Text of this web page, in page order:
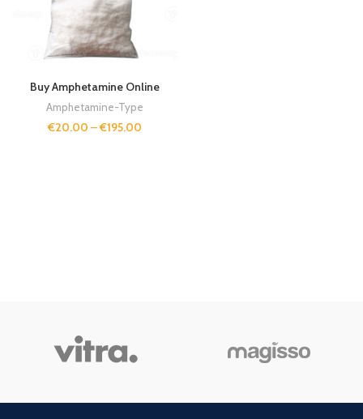
Buy Amphetamine Online
Amphetamine-Type
€20.00 –€195.00